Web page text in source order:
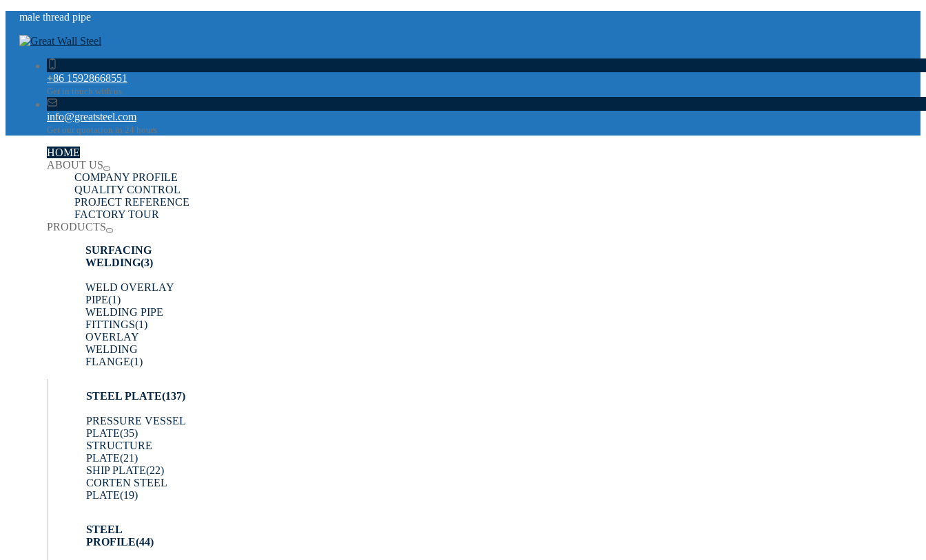
male thread pipe
+86 15928668551
Get in touch with us
info@greatsteel.com
Get our quotation in 24 hours
HOME
ABOUT US
COMPANY PROFILE
QUALITY CONTROL
PROJECT REFERENCE
FACTORY TOUR
PRODUCTS
SURFACING
WELDING(3)
WELD OVERLAY
PIPE(1)
WELDING PIPE
FITTINGS(1)
OVERLAY
WELDING
FLANGE(1)
STEEL PLATE(137)
PRESSURE VESSEL
PLATE(35)
STRUCTURE
PLATE(21)
SHIP PLATE(22)
CORTEN STEEL
PLATE(19)
STEEL
PROFILE(44)